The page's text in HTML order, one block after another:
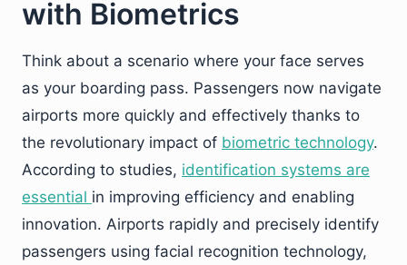
with Biometrics
Think about a scenario where your face serves
as your boarding pass. Passengers now navigate
airports more quickly and effectively thanks to
the revolutionary impact of biometric technology.
According to studies, identification systems are
essential in improving efficiency and enabling
innovation. Airports rapidly and precisely identify
passengers using facial recognition technology,